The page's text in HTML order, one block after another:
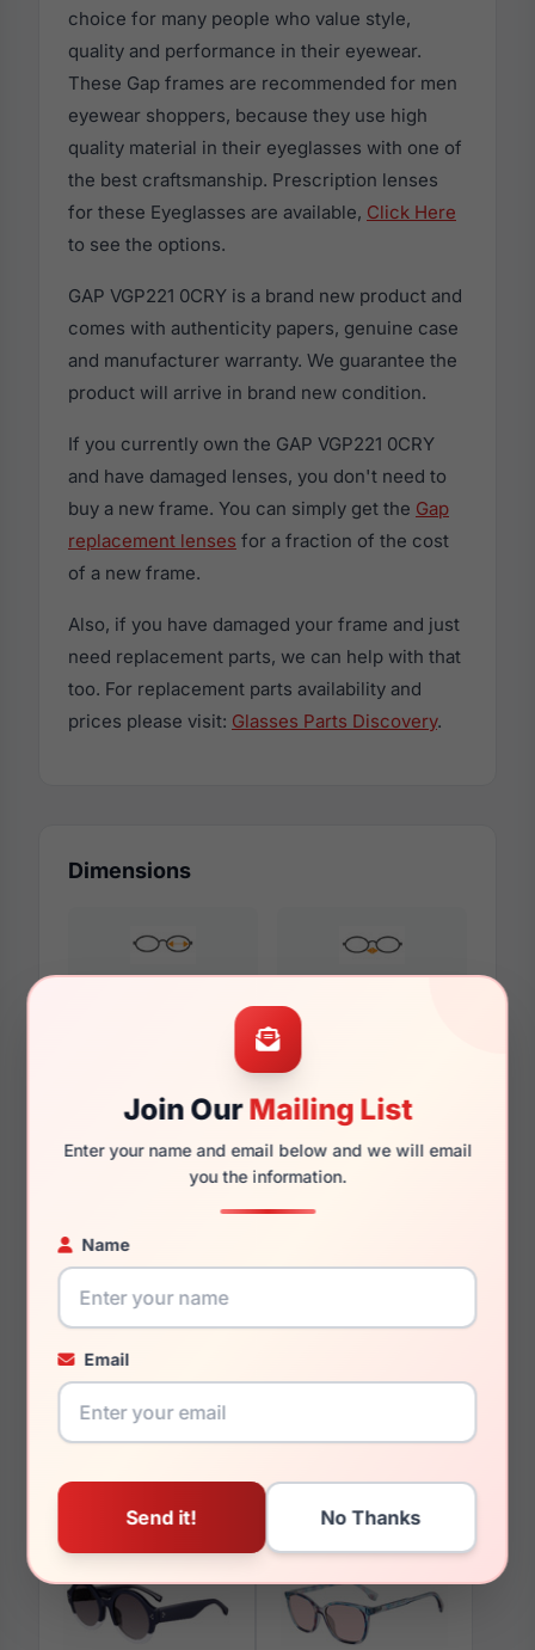
Join OurMailing List
Enter your name and email below and we will email
you the information.
Name
Email
choice for many people who value style,
quality and performance in their eyewear.
These Gap frames are recommended for men
eyewear shoppers, because they use high
quality material in their eyeglasses with one of
the best craftsmanship. Prescription lenses
for these Eyeglasses are available, Click Here
to see the options.
GAP VGP221 0CRY is a brand new product and
comes with authenticity papers, genuine case
and manufacturer warranty. We guarantee the
product will arrive in brand new condition.
If you currently own the GAP VGP221 0CRY
and have damaged lenses, you don't need to
buy a new frame. You can simply get the Gap
replacement lenses for a fraction of the cost
of a new frame.
Also, if you have damaged your frame and just
need replacement parts, we can help with that
too. For replacement parts availability and
prices please visit: Glasses Parts Discovery.
Dimensions
130mm 117mm
You May Also Like